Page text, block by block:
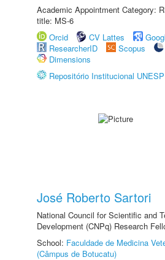
Academic Appointment Category:
title: MS-6
Orcid
CV Lattes
ResearcherID
Scopus
Dimensions
Repositório Institucional UNESP
José Roberto Sartori
National Council for Scientific and
Development (CNPq) Research
School: Faculdade de Medicina
(Câmpus de Botucatu)